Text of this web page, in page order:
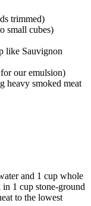
trimmed)
small cubes)
like Sauvignon
our emulsion)
heavy smoked meat
and 1 cup whole
in 1 cup stone-ground
to the lowest